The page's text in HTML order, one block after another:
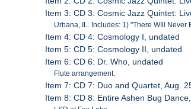
Item 3: CD 3: Cosmic Jazz Quintet:
Urbana, IL. Includes: 1) "There WIll Never
Item 4: CD 4: Cosmology I, undated
Item 5: CD 5: Cosmology II, undated
Item 6: CD 6: Dr. Who, undated
Flute arrangement.
Item 7: CD 7: Duo and Quartet, Aug.
Item 8: CD 8: Entire Ashen Bug